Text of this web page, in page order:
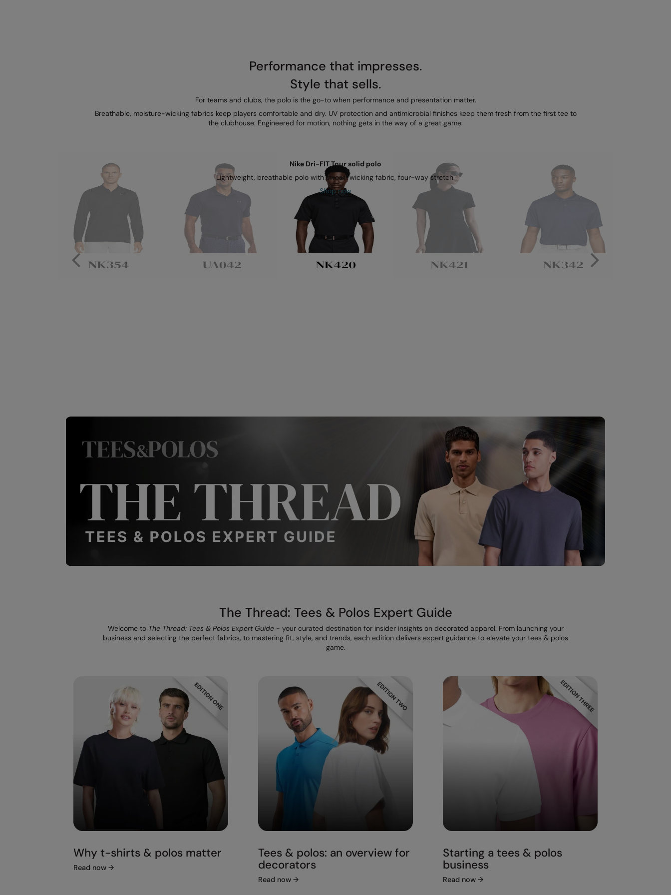
Performance that impresses.
Style that sells.
For teams and clubs, the polo is the go-to when performance and presentation matter.
Breathable, moisture-wicking fabrics keep players comfortable and dry. UV protection and antimicrobial finishes keep them fresh from the first tee to
the clubhouse. Engineered for motion, nothing gets in the way of a great game.
Nike Dri-FIT Tour solid polo
Lightweight, breathable polo with sweat-wicking fabric, four-way stretch.
Shop now
The Thread: Tees & Polos Expert Guide
Welcome to The Thread: Tees & Polos Expert Guide- your curated destination for insider insights on decorated apparel. From launching your
business and selecting the perfect fabrics, to mastering fit, style, and trends, each edition delivers expert guidance to elevate your tees & polos
game.
Why t-shirts & polos matter
Read now →
Tees & polos: an overview for
decorators
Read now →
Starting a tees & polos
business
Read now →